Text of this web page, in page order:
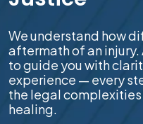
We understand how
aftermath of an injury.
to guide you with
experience — every
the legal complexities
healing.